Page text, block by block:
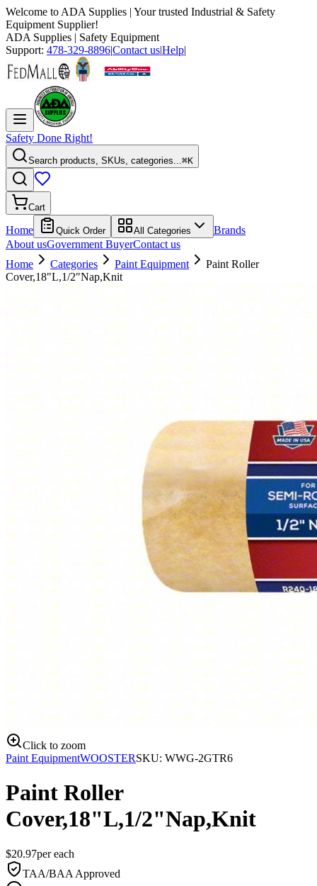
Welcome to ADA Supplies | Your trusted Industrial & Safety
Equipment Supplier!
ADA Supplies | Safety Equipment
Support: 478-329-8896|Contact us|Help|
Safety Done Right!
Search products, SKUs, categories...⌘K
Cart
Home Quick Order All Categories
Brands
About usGovernment BuyerContact us
Home
Categories Paint Equipment
Paint Roller
Cover,18"L,1/2"Nap,Knit
Click to zoom
Paint EquipmentWOOSTERSKU: WWG-2GTR6
Paint Roller
Cover,18"L,1/2"Nap,Knit
$20.97pereach
TAA/BAA Approved